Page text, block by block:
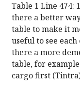
Table 1 Line 474:
there a better
table to make it
useful to see
there a more
table, for
cargo first